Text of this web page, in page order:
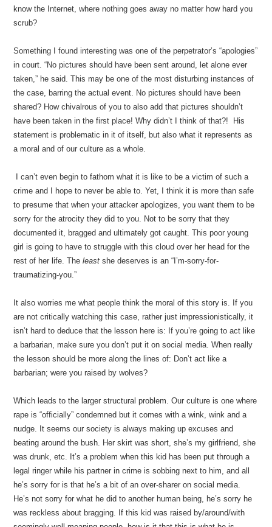
know the Internet, where nothing goes away no matter how hard you
scrub?
Something I found interesting was one of the perpetrator’s “apologies”
in court. “No pictures should have been sent around, let alone ever
taken,” he said. This may be one of the most disturbing instances of
the case, barring the actual event. No pictures should have been
shared? How chivalrous of you to also add that pictures shouldn’t
have been taken in the first place! Why didn’t I think of that?! His
statement is problematic in it of itself, but also what it represents as
a moral and of our culture as a whole.
I can’t even begin to fathom what it is like to be a victim of such a
crime and I hope to never be able to. Yet, I think it is more than safe
to presume that when your attacker apologizes, you want them to be
sorry for the atrocity they did to you. Not to be sorry that they
documented it, bragged and ultimately got caught. This poor young
girl is going to have to struggle with this cloud over her head for the
rest of her life. Theleast she deserves is an “I’m-sorry-for-
traumatizing-you.”
It also worries me what people think the moral of this story is. If you
are not critically watching this case, rather just impressionistically, it
isn’t hard to deduce that the lesson here is: If you’re going to act like
a barbarian, make sure you don’t put it on social media. When really
the lesson should be more along the lines of: Don’t act like a
barbarian; were you raised by wolves?
Which leads to the larger structural problem. Our culture is one where
rape is “officially” condemned but it comes with a wink, wink and a
nudge. It seems our society is always making up excuses and
beating around the bush. Her skirt was short, she’s my girlfriend, she
was drunk, etc. It’s a problem when this kid has been put through a
legal ringer while his partner in crime is sobbing next to him, and all
he’s sorry for is that he’s a bit of an over-sharer on social media.
He’s not sorry for what he did to another human being, he’s sorry he
was reckless about bragging. If this kid was raised by/around/with